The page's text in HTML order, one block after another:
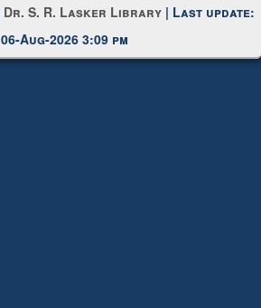
Dr. S. R. Lasker Library | Last update:
06-Aug-2026 3:09 pm